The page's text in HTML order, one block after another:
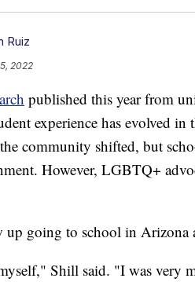
Ruiz
2022
published this year from
experience has evolved in
community shifted, but
However, LGBTQ+
up going to school in Arizona
Shill said. "I was very